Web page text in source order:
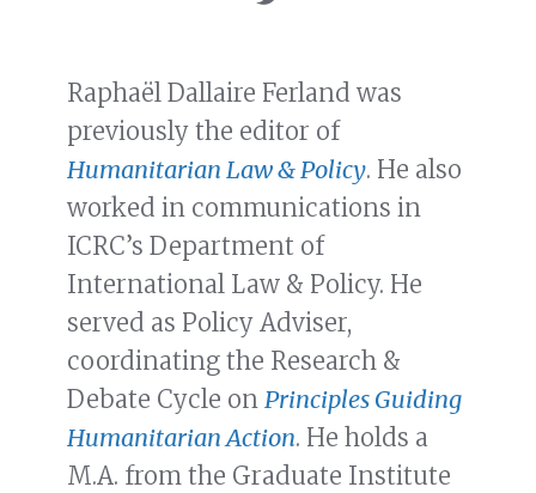
Raphaël Dallaire Ferland was
previously the editor of
Humanitarian Law & Policy. He also
worked in communications in
ICRC’s Department of
International Law & Policy. He
served as Policy Adviser,
coordinating the Research &
Debate Cycle on Principles Guiding
Humanitarian Action. He holds a
M.A. from the Graduate Institute